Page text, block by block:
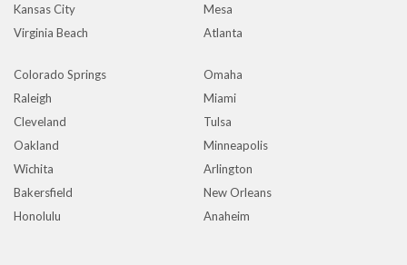
Kansas City
Mesa
Virginia Beach
Atlanta
Colorado Springs
Omaha
Raleigh
Miami
Cleveland
Tulsa
Oakland
Minneapolis
Wichita
Arlington
Bakersfield
New Orleans
Honolulu
Anaheim